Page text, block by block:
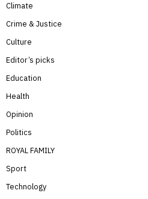
Climate
Crime & Justice
Culture
Editor’s picks
Education
Health
Opinion
Politics
ROYAL FAMILY
Sport
Technology